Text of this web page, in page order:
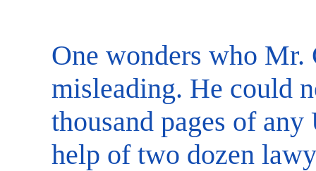
One wonders who Mr.
misleading. He could
thousand pages of
help of two dozen